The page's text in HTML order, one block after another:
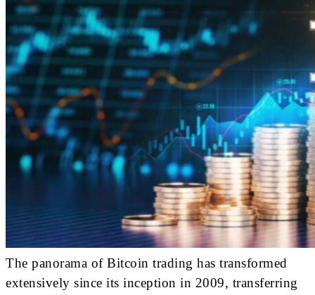
The panorama of Bitcoin trading has transformed
extensively since its inception in 2009, transferring